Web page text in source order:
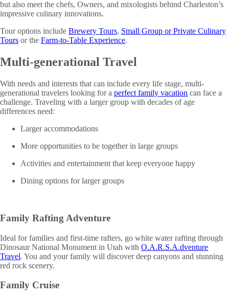
but also meet the chefs, Owners, and mixologists behind Charleston’s
impressive culinary innovations.
Tour options include Brewery Tours, Small Group or Private Culinary
Tours or the Farm-to-Table Experience.
Multi-generational Travel
With needs and interests that can include every life stage, multi-
generational travelers looking for a perfect family vacation can face a
challenge. Traveling with a larger group with decades of age
differences need:
Larger accommodations
More opportunities to be together in large groups
Activities and entertainment that keep everyone happy
Dining options for larger groups
Family Rafting Adventure
Ideal for families and first-time rafters, go white water rafting through
Dinosaur National Monument in Utah with O.A.R.S.A.dventure
Travel. You and your family will discover deep canyons and stunning
red rock scenery.
Family Cruise